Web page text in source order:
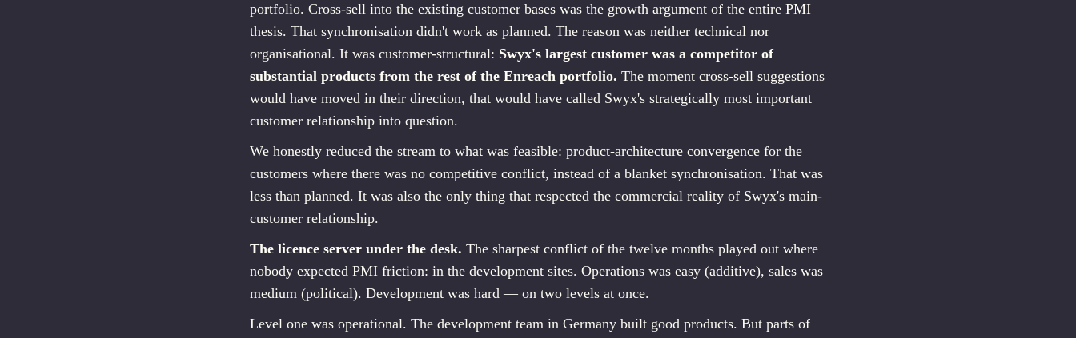
portfolio. Cross-sell into the existing customer bases was the growth argument of the entire PMI
thesis. That synchronisation didn't work as planned. The reason was neither technical nor
organisational. It was customer-structural: Swyx's largest customer was a competitor of
substantial products from the rest of the Enreach portfolio. The moment cross-sell suggestions
would have moved in their direction, that would have called Swyx's strategically most important
customer relationship into question.
We honestly reduced the stream to what was feasible: product-architecture convergence for the
customers where there was no competitive conflict, instead of a blanket synchronisation. That was
less than planned. It was also the only thing that respected the commercial reality of Swyx's main-
customer relationship.
The licence server under the desk. The sharpest conflict of the twelve months played out where
nobody expected PMI friction: in the development sites. Operations was easy (additive), sales was
medium (political). Development was hard — on two levels at once.
Level one was operational. The development team in Germany built good products. But parts of